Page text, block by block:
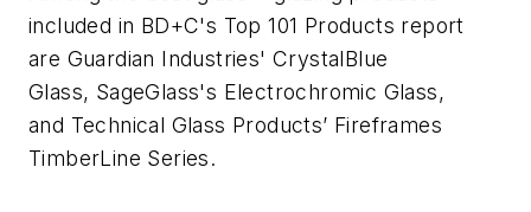
included in BD+C's Top 101 Products report
are Guardian Industries' CrystalBlue
Glass, SageGlass's Electrochromic Glass,
and Technical Glass Products’ Fireframes
TimberLine Series.